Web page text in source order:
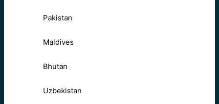
Pakistan
Maldives
Bhutan
Uzbekistan